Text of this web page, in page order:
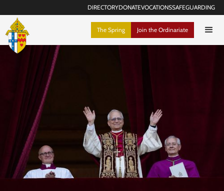
DIRECTORYDONATEVOCATIONSSAFEGUARDING
The Spring Join the Ordinariate